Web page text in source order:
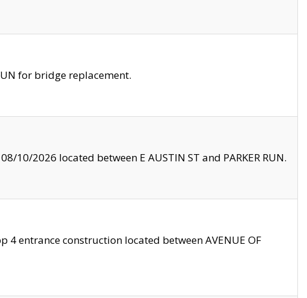
for bridge replacement.
10/2026 located between E AUSTIN ST and PARKER RUN.
4 entrance construction located between AVENUE OF